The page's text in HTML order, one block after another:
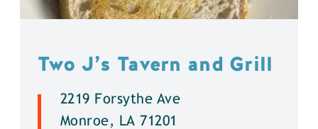
Two J’s Tavern and Grill
2219 Forsythe Ave
Monroe, LA 71201